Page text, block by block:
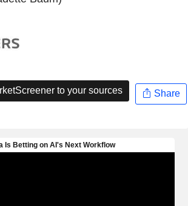
to your sources Share